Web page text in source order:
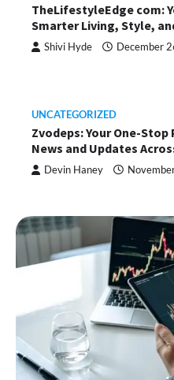
TheLifestyleEdge com:
Smarter Living, Style,
Shivi Hyde December
UNCATEGORIZED
Zvodeps: Your One-
News and Updates
Devin Haney